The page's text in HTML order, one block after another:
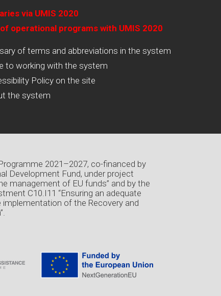
via UMIS 2020
operational programs with UMIS 2020
of terms and abbreviations in the system
to working with the system
Policy on the site
the system
2021–2027, co-financed by
Development Fund, under project
management of EU funds” and by the
C10.I11 “Ensuring an adequate
of the Recovery and